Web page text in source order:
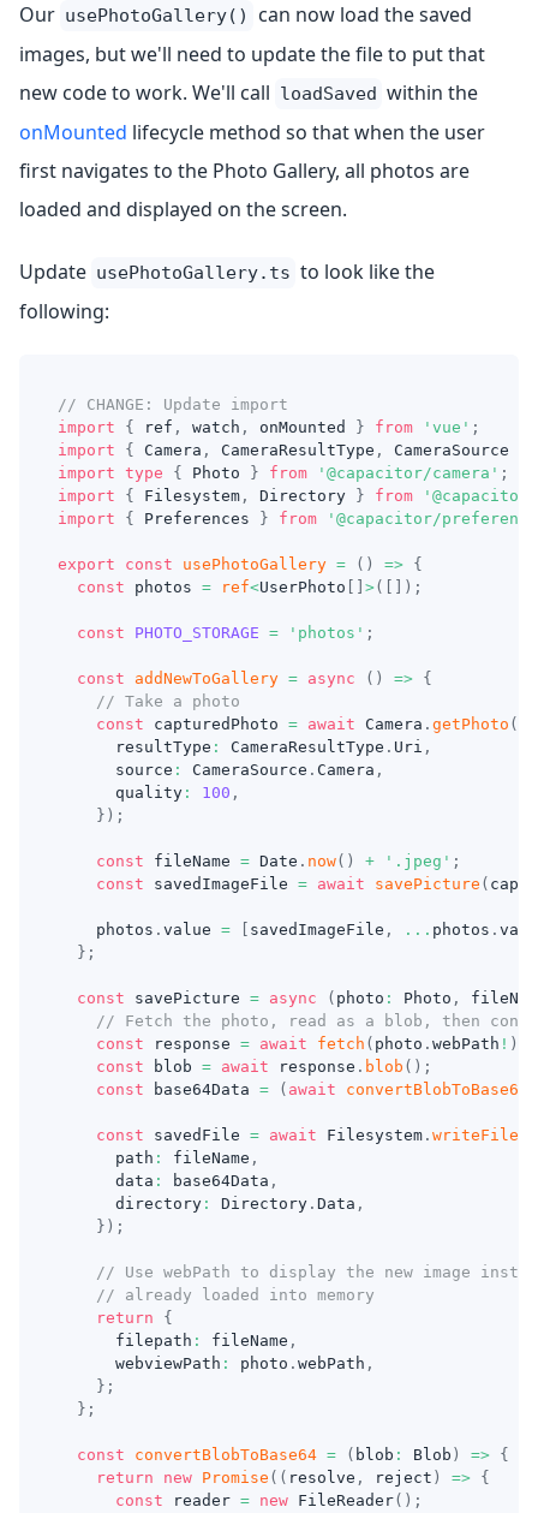
Our usePhotoGallery()
can now load the saved
images, but we'll need to update the file to put that
new code to work. We'll call loadSaved within the
onMounted lifecycle method so that when the user
first navigates to the Photo Gallery, all photos are
loaded and displayed on the screen.
Update usePhotoGallery.ts to look like the
following:
// CHANGE: Update import
import
{ ref , watch , onMounted } from 'vue' ;
import
{ Camera , CameraResultType , CameraSource
import type { Photo } from '@capacitor/camera' ;
import
{ Filesystem , Directory } from
import
{ Preferences } from '@capacitor/
export const usePhotoGallery = ( ) => {
const photos = ref<UserPhoto >( ) ;
const PHOTO_STORAGE = 'photos' ;
const addNewToGallery = async ( ) => {
// Take a photo
const capturedPhoto = await Camera . getPhoto (
      resultType
: CameraResultType . Uri ,
      source
: CameraSource . Camera ,
      quality
: 100 ,
} ) ;
const fileName = Date . now( ) + '.jpeg' ;
const savedImageFile = await savePicture (
    photos
. value = savedImageFile , ... photos .
} ;
const savePicture = async ( photo : Photo ,
// Fetch the photo, read as a blob, then
const response = await fetch ( photo . webPath ! )
const blob = await response . blob ( ) ;
const base64Data = ( await convertBlobToBase64
const savedFile = await Filesystem . writeFile
      path
: fileName ,
      data
: base64Data ,
      directory
: Directory . Data ,
} ) ;
// Use webPath to display the new image
// already loaded into memory
return
{
      filepath
: fileName ,
      webviewPath
: photo . webPath ,
} ;
} ;
const convertBlobToBase64 = ( blob : Blob ) => {
return
new Promise ( ( resolve , reject ) => {
const reader = new FileReader( ) ;